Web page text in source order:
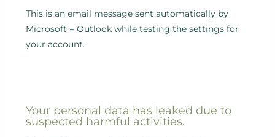
This is an email message sent automatically by
Microsoft = Outlook while testing the settings for
your account.
Your personal data has leaked due to
suspected harmful activities.